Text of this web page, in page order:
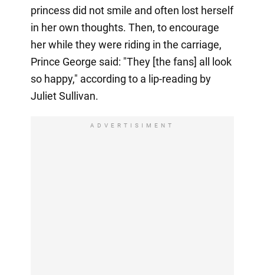
princess did not smile and often lost herself
in her own thoughts. Then, to encourage
her while they were riding in the carriage,
Prince George said: "They [the fans] all look
so happy," according to a lip-reading by
Juliet Sullivan.
ADVERTISIMENT